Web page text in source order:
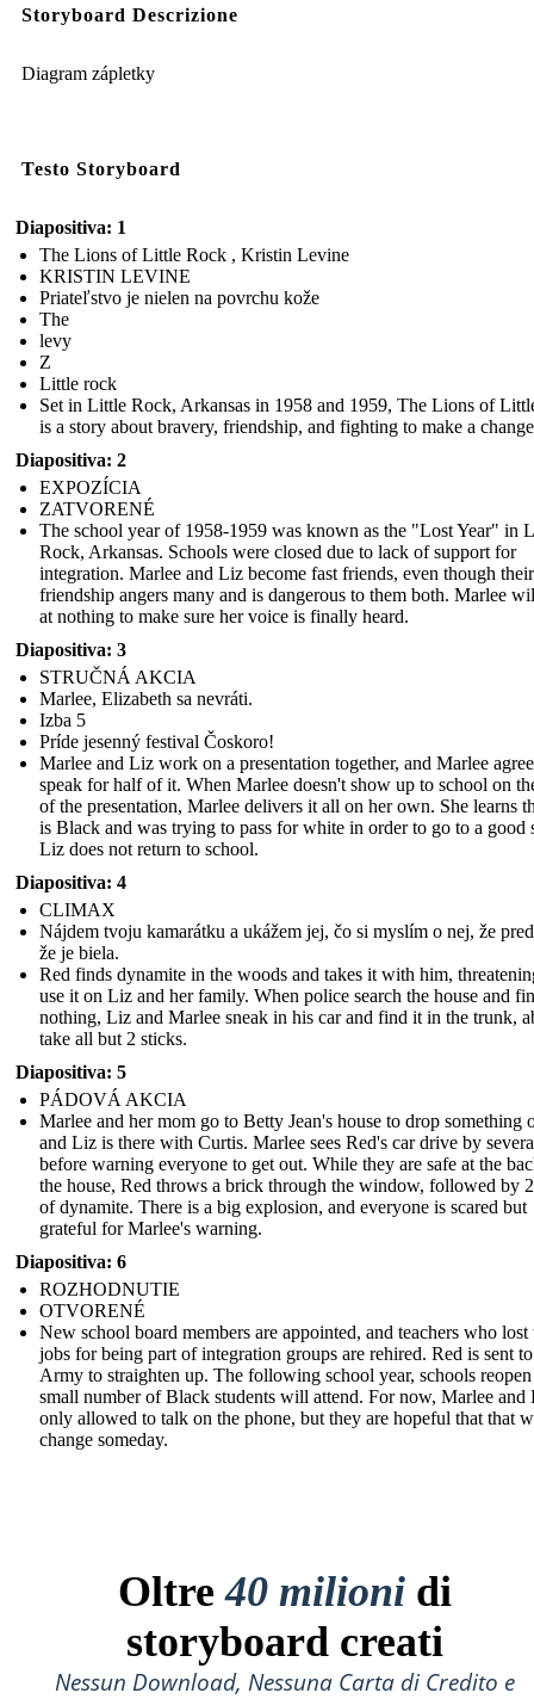
Storyboard Descrizione
Diagram zápletky
Testo Storyboard
Diapositiva: 1
The Lions of Little Rock , Kristin Levine
KRISTIN LEVINE
Priateľstvo je nielen na povrchu kože
The
levy
Z
Little rock
Set in Little Rock, Arkansas in 1958 and 1959, The Lions of
is a story about bravery, friendship, and fighting to make a
Diapositiva: 2
EXPOZÍCIA
ZATVORENÉ
The school year of 1958-1959 was known as the "Lost Year" in
Rock, Arkansas. Schools were closed due to lack of support for
integration. Marlee and Liz become fast friends, even though their
friendship angers many and is dangerous to them both. Marlee
at nothing to make sure her voice is finally heard.
Diapositiva: 3
STRUČNÁ AKCIA
Marlee, Elizabeth sa nevráti.
Izba 5
Príde jesenný festival Čoskoro!
Marlee and Liz work on a presentation together, and Marlee
speak for half of it. When Marlee doesn't show up to school on
of the presentation, Marlee delivers it all on her own. She learns
is Black and was trying to pass for white in order to go to a good
Liz does not return to school.
Diapositiva: 4
CLIMAX
Nájdem tvoju kamarátku a ukážem jej, čo si myslím o nej, že
že je biela.
Red finds dynamite in the woods and takes it with him,
use it on Liz and her family. When police search the house and
nothing, Liz and Marlee sneak in his car and find it in the trunk,
take all but 2 sticks.
Diapositiva: 5
PÁDOVÁ AKCIA
Marlee and her mom go to Betty Jean's house to drop something
and Liz is there with Curtis. Marlee sees Red's car drive by
before warning everyone to get out. While they are safe at the
the house, Red throws a brick through the window, followed by
of dynamite. There is a big explosion, and everyone is scared but
grateful for Marlee's warning.
Diapositiva: 6
ROZHODNUTIE
OTVORENÉ
New school board members are appointed, and teachers who lost
jobs for being part of integration groups are rehired. Red is sent
Army to straighten up. The following school year, schools reopen
small number of Black students will attend. For now, Marlee and
only allowed to talk on the phone, but they are hopeful that that
change someday.
Oltre40 milioni di
storyboard creati
Nessun Download, Nessuna Carta di Credito e